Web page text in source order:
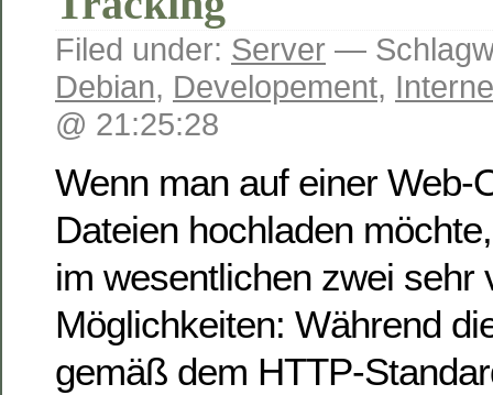
Filed under: Server —
Debian, Developement,
@ 21:25:28
Wenn man auf einer Web-
Dateien hochladen
im wesentlichen zwei sehr
Möglichkeiten: Während
gemäß dem HTTP-